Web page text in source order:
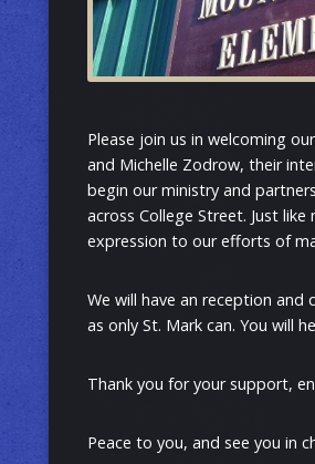
Please join us in welcoming
and Michelle Zodrow, their
begin our ministry and
across College Street. Just
expression to our efforts of
We will have an reception
as only St. Mark can. You will
Thank you for your support,
Peace to you, and see you in